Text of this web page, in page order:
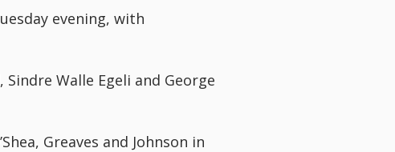
evening, with
Walle Egeli and George
Greaves and Johnson in